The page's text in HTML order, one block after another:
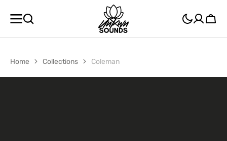
CONTENT
Cart
Home Collections Coleman